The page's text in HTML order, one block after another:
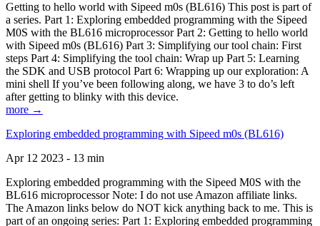
Getting to hello world with Sipeed m0s (BL616) This post is part of
a series. Part 1: Exploring embedded programming with the Sipeed
M0S with the BL616 microprocessor Part 2: Getting to hello world
with Sipeed m0s (BL616) Part 3: Simplifying our tool chain: First
steps Part 4: Simplifying the tool chain: Wrap up Part 5: Learning
the SDK and USB protocol Part 6: Wrapping up our exploration: A
mini shell If you’ve been following along, we have 3 to do’s left
after getting to blinky with this device.
more →
Exploring embedded programming with Sipeed m0s (BL616)
Apr 12 2023 - 13 min
Exploring embedded programming with the Sipeed M0S with the
BL616 microprocessor Note: I do not use Amazon affiliate links.
The Amazon links below do NOT kick anything back to me. This is
part of an ongoing series: Part 1: Exploring embedded programming